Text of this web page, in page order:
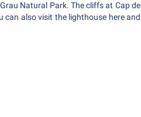
Natural Park. The cliffs at Cap de
can also visit the lighthouse here and